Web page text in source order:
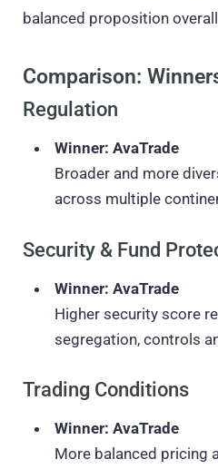
balanced proposition
Comparison:
Regulation
Winner: AvaTrade
Broader and more
across multiple
Security & Fund
Winner: AvaTrade
Higher security score
segregation, controls
Trading Conditions
Winner: AvaTrade
More balanced pricing